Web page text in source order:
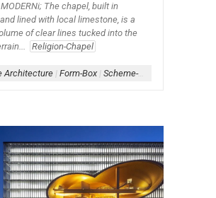
The chapel, built in
lined with local limestone, is a
of clear lines tucked into the
Religion-Chapel
Architecture | Form-Box| Scheme-Contained